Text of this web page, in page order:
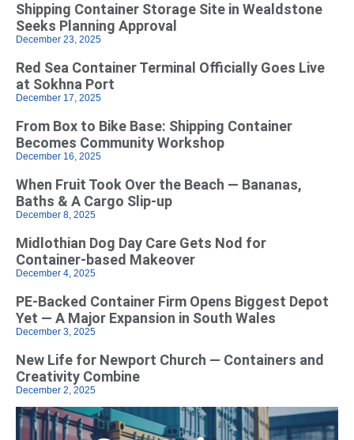
Shipping Container Storage Site in Wealdstone
Seeks Planning Approval
December 23, 2025
Red Sea Container Terminal Officially Goes Live
at Sokhna Port
December 17, 2025
From Box to Bike Base: Shipping Container
Becomes Community Workshop
December 16, 2025
When Fruit Took Over the Beach — Bananas,
Baths & A Cargo Slip-up
December 8, 2025
Midlothian Dog Day Care Gets Nod for
Container-based Makeover
December 4, 2025
PE-Backed Container Firm Opens Biggest Depot
Yet — A Major Expansion in South Wales
December 3, 2025
New Life for Newport Church — Containers and
Creativity Combine
December 2, 2025